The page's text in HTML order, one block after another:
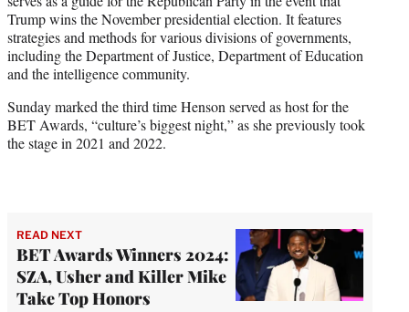
Trump wins the November presidential election. It features
strategies and methods for various divisions of governments,
including the Department of Justice, Department of Education
and the intelligence community.
Sunday marked the third time Henson served as host for the
BET Awards, “culture’s biggest night,” as she previously took
the stage in 2021 and 2022.
READ NEXT
BET Awards Winners 2024:
SZA, Usher and Killer Mike
Take Top Honors